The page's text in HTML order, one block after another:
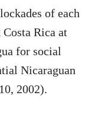
of each
Rica at
for social
Nicaraguan
2002).